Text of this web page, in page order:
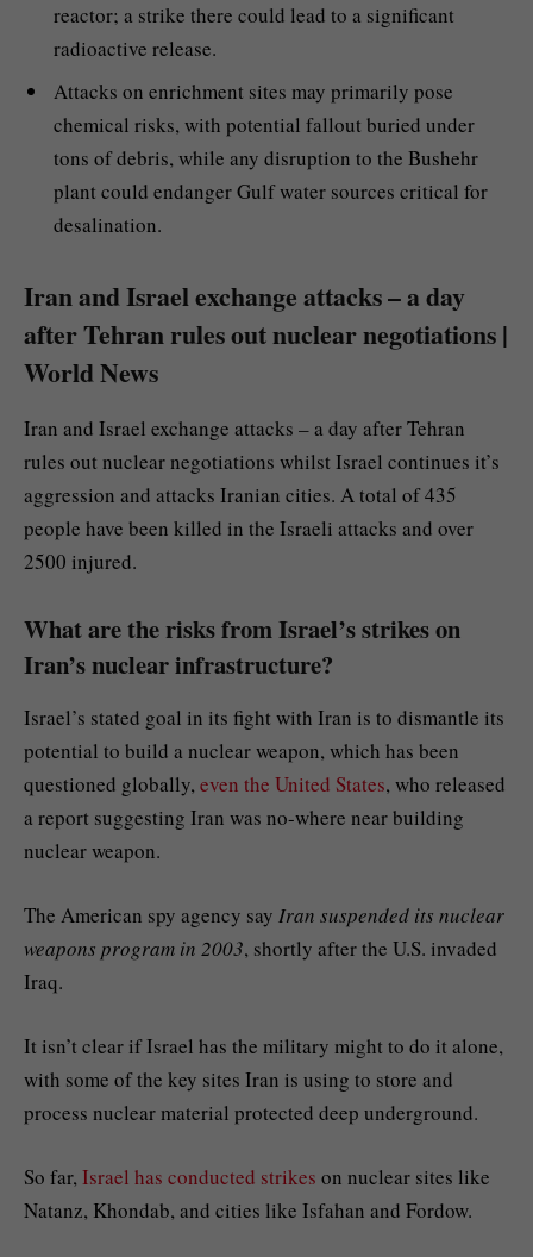
reactor; a strike there could lead to a significant
radioactive release.
Attacks on enrichment sites may primarily pose
chemical risks, with potential fallout buried under
tons of debris, while any disruption to the Bushehr
plant could endanger Gulf water sources critical for
desalination.
Iran and Israel exchange attacks – a day
after Tehran rules out nuclear negotiations |
World News
Iran and Israel exchange attacks – a day after Tehran
rules out nuclear negotiations whilst Israel continues it’s
aggression and attacks Iranian cities. A total of 435
people have been killed in the Israeli attacks and over
2500 injured.
What are the risks from Israel’s strikes on
Iran’s nuclear infrastructure?
Israel’s stated goal in its fight with Iran is to dismantle its
potential to build a nuclear weapon, which has been
questioned globally, even the United States, who released
a report suggesting Iran was no-where near building
nuclear weapon.
The American spy agency say Iran suspended its nuclear
weapons program in 2003, shortly after the U.S. invaded
Iraq.
It isn’t clear if Israel has the military might to do it alone,
with some of the key sites Iran is using to store and
process nuclear material protected deep underground.
So far, Israel has conducted strikes on nuclear sites like
Natanz, Khondab, and cities like Isfahan and Fordow.